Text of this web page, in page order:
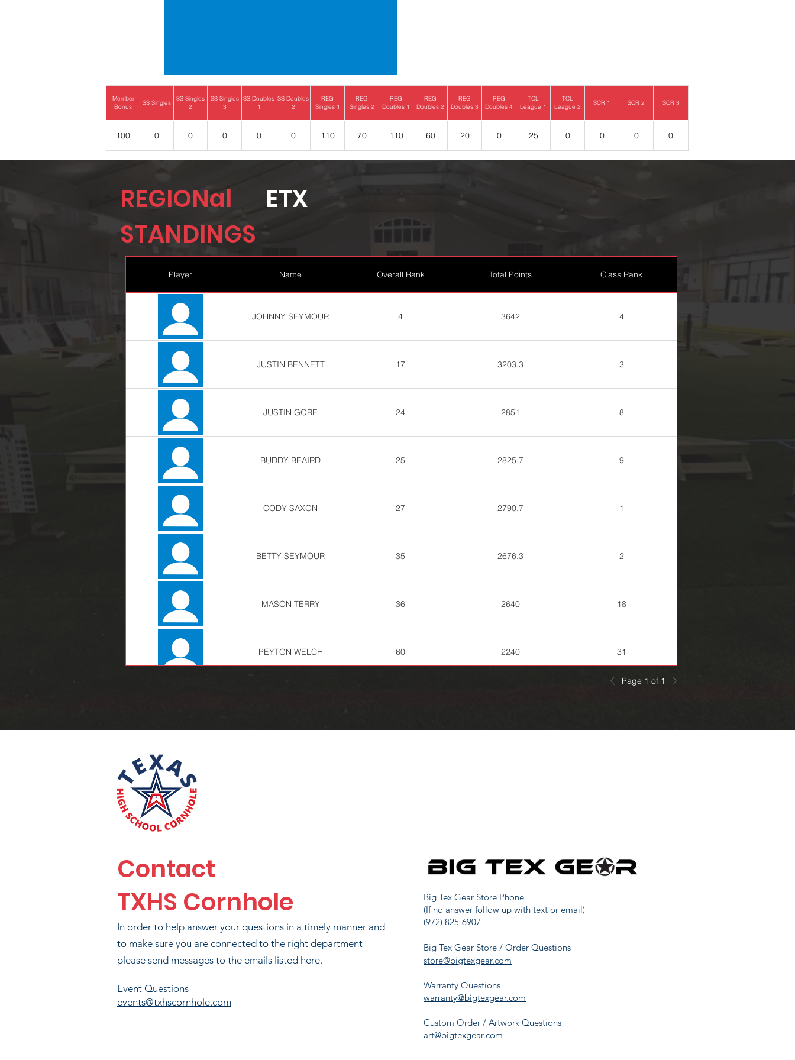
Member
Bonus
SS Singles
SS Singles
2
SS Singles
3
SS Doubles
1
SS Doubles
2
REG
Singles 1
REG
Singles 2
REG
Doubles 1
REG
Doubles 2
REG
Doubles 3
REG
Doubles 4
TCL
League 1
TCL
League 2
SCR 1 SCR 2 SCR 3
100 0 0 0 0 0 110 70 110 60 20 0 25 0 0 0 0
REGIONal
STANDINGS
ETX
Player Name Overall Rank Total Points Class Rank
JOHNNY SEYMOUR 4 3642 4
JUSTIN BENNETT 17 3203.3 3
JUSTIN GORE 24 2851 8
BUDDY BEAIRD 25 2825.7 9
CODY SAXON 27 2790.7 1
BETTY SEYMOUR 35 2676.3 2
MASON TERRY 36 2640 18
PEYTON WELCH 60 2240 31
BRIAN CRANFORD
JASON MAYER
1288.7
1175
Page 1 of 1
Contact
TXHS Cornhole
In order to help answer your questions in a timely manner and
to make sure you are connected to the right department
please send messages to the emails listed here.
Event Questions
events@txhscornhole.com
Big Tex Gear Store Phone
(If no answer follow up with text or email)
(972) 825-6907
Big Tex Gear Store / Order Questions
store@bigtexgear.com
Warranty Questions
warranty@bigtexgear.com
Custom Order / Artwork Questions
art@bigtexgear.com